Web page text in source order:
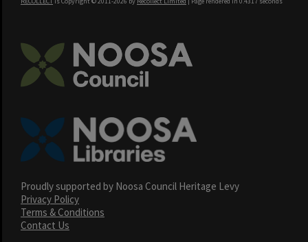
Proudly supported by Noosa Council Heritage Levy
Privacy Policy
Terms & Conditions
Contact Us